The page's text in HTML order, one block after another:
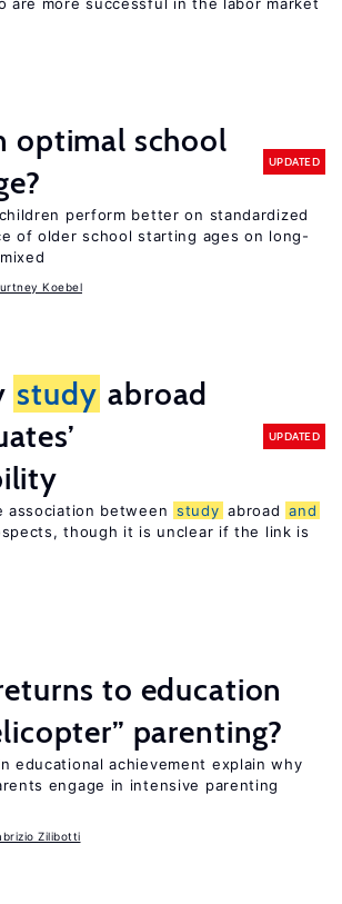
optimal school
UPDATED
perform better on standardized
of older school starting ages on long-
Koebel
study abroad
UPDATED
association between study abroad and
though it is unclear if the link is
to education
parenting?
educational achievement explain why
engage in intensive parenting
Zilibotti